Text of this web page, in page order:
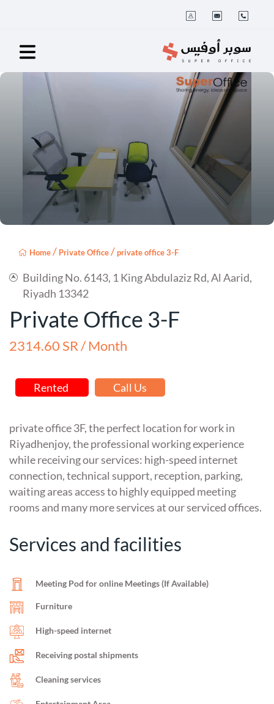
Home/ Private Office/private office 3-F
Building No. 6143, 1 King Abdulaziz Rd, Al Aarid,
Riyadh 13342
Private Office 3-F
2314.60 SR / Month
Rented Call Us
private office 3F, the perfect location for work in
Riyadhenjoy, the professional working experience
while receiving our services: high-speed internet
connection, technical support, reception, parking,
waiting areas access to highly equipped meeting
rooms and many more services at our serviced offices.
Services and facilities
Meeting Pod for online Meetings (If Available)
Furniture
High-speed internet
Receiving postal shipments
Cleaning services